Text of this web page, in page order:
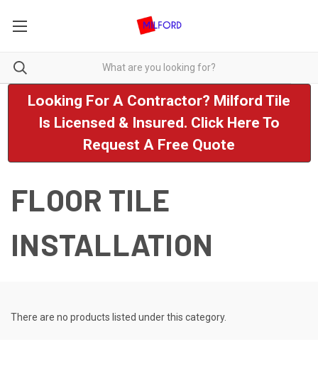
Looking For A Contractor? Milford Tile
Is Licensed & Insured. Click Here To
Request A Free Quote
FLOOR TILE
INSTALLATION
There are no products listed under this category.